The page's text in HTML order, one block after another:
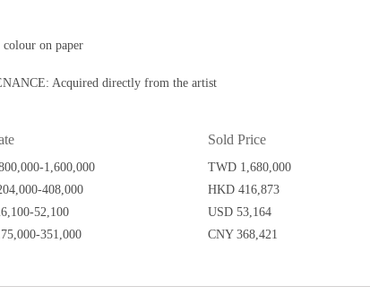
on paper
Acquired directly from the artist
1,600,000
408,000
52,100
351,000
Sold Price
TWD 1,680,000
HKD 416,873
USD 53,164
CNY 368,421